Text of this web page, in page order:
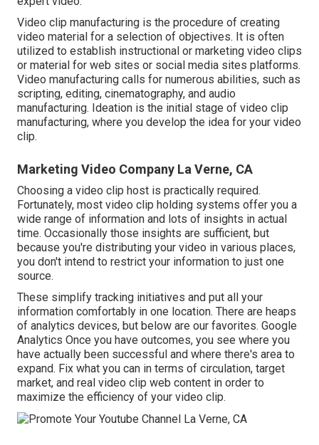
Video clip manufacturing is the procedure of creating
video material for a selection of objectives. It is often
utilized to establish instructional or marketing video clips
or material for web sites or social media sites platforms.
Video manufacturing calls for numerous abilities, such as
scripting, editing, cinematography, and audio
manufacturing. Ideation is the initial stage of video clip
manufacturing, where you develop the idea for your video
clip.
Marketing Video Company La Verne, CA
Choosing a video clip host is practically required.
Fortunately, most video clip holding systems offer you a
wide range of information and lots of insights in actual
time. Occasionally those insights are sufficient, but
because you're distributing your video in various places,
you don't intend to restrict your information to just one
source.
These simplify tracking initiatives and put all your
information comfortably in one location. There are heaps
of analytics devices, but below are our favorites. Google
Analytics Once you have outcomes, you see where you
have actually been successful and where there's area to
expand. Fix what you can in terms of circulation, target
market, and real video clip web content in order to
maximize the efficiency of your video clip.